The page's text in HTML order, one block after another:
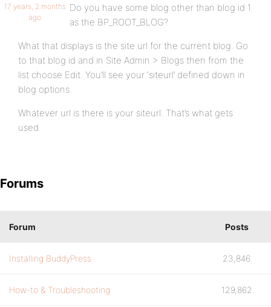
17 years, 2 months
ago
Do you have some blog other than blog id 1
as the BP_ROOT_BLOG?
What that displays is the site url for the current blog. Go
to that blog id and in Site Admin > Blogs then from the
list choose Edit. You’ll see your ‘siteurl’ defined down in
blog options.
Whatever url is there is your siteurl. That’s what gets
used.
Forums
Forum Posts
Installing BuddyPress 23,846
How-to & Troubleshooting 129,862